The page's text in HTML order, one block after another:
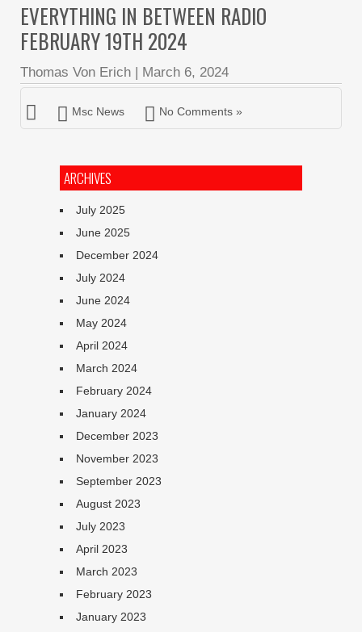
EVERYTHING IN BETWEEN RADIO
FEBRUARY 19TH 2024
Thomas Von Erich | March 6, 2024
Msc News No Comments »
ARCHIVES
July 2025
June 2025
December 2024
July 2024
June 2024
May 2024
April 2024
March 2024
February 2024
January 2024
December 2023
November 2023
September 2023
August 2023
July 2023
April 2023
March 2023
February 2023
January 2023